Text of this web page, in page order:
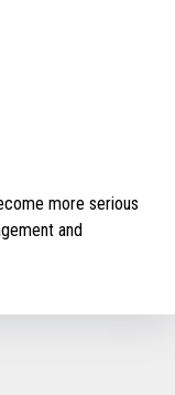
more serious
and